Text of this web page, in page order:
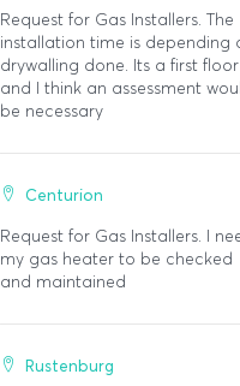
Request for Gas Installers. The
installation time is depending
drywalling done. Its a first floor
and I think an assessment
be necessary
Centurion
Request for Gas Installers. I
my gas heater to be checked
and maintained
Rustenburg